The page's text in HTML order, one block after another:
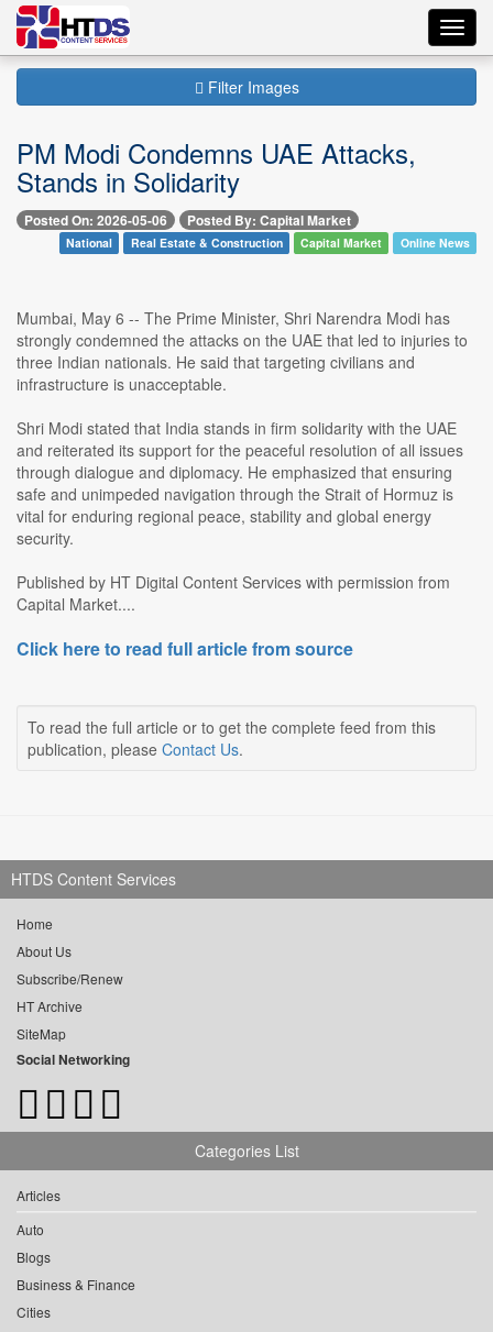
Filter Images
PM Modi Condemns UAE Attacks,
Stands in Solidarity
Posted On: 2026-05-06 Posted By: Capital Market
National Real Estate & Construction Capital Market Online News
Mumbai, May 6 -- The Prime Minister, Shri Narendra Modi has
strongly condemned the attacks on the UAE that led to injuries to
three Indian nationals. He said that targeting civilians and
infrastructure is unacceptable.
Shri Modi stated that India stands in firm solidarity with the UAE
and reiterated its support for the peaceful resolution of all issues
through dialogue and diplomacy. He emphasized that ensuring
safe and unimpeded navigation through the Strait of Hormuz is
vital for enduring regional peace, stability and global energy
security.
Published by HT Digital Content Services with permission from
Capital Market....
Click here to read full article from source
To read the full article or to get the complete feed from this
publication, please Contact Us.
HTDS Content Services
Home
About Us
Subscribe/Renew
HT Archive
SiteMap
Social Networking
Categories List
Articles
Auto
Blogs
Business & Finance
Cities